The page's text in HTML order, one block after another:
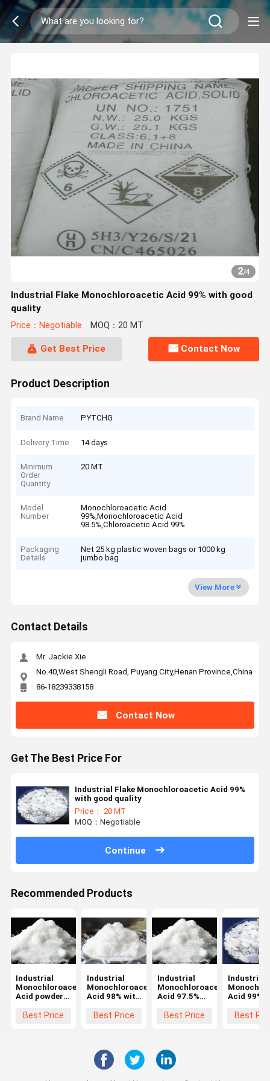
2/4
Industrial Flake Monochloroacetic Acid 99% with good
quality
Price：Negotiable MOQ：20 MT
Get Best Price Contact Now
Product Description
Brand Name PYTCHG
Delivery Time 14 days
Minimum
Order
Quantity
20 MT
Model
Number
Monochloroacetic Acid
99%,Monochloroacetic Acid
98.5%,Chloroacetic Acid 99%
Packaging
Details
Net 25 kg plastic woven bags or 1000 kg
jumbo bag
View More
Contact Details
Mr. Jackie Xie
No.40,West Shengli Road, Puyang City,Henan Province,China
86-18239338158
Contact Now
Get The Best Price For
Industrial Flake Monochloroacetic Acid 99%
with good quality
Price： 20 MT
MOQ：Negotiable
Continue
Recommended Products
Industrial
Monochloroacetic
Acid powder
11-8 with
Best Price
Industrial
Monochloroacetic
Acid 98% with
for CMC
Best Price
Industrial
Monochloroacetic
Acid 97.5%
Acid 97.5%）
Best Price
Industrial
Acid 99%
Acid 99%）
Best